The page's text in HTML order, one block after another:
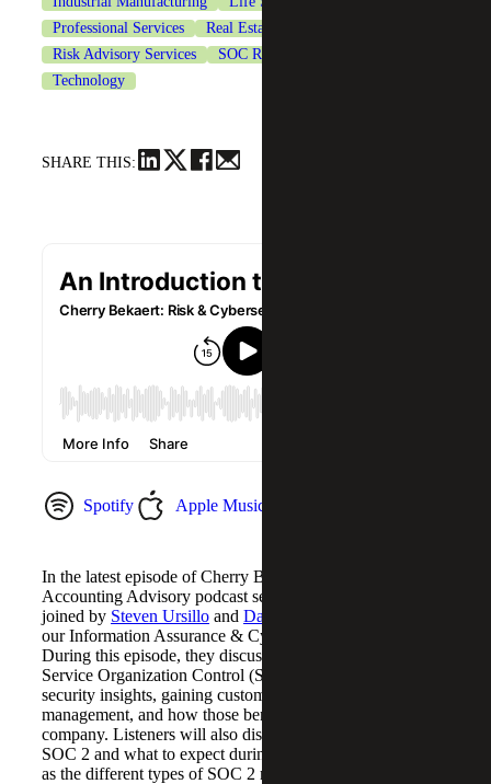
Professional Services
Real Estate & Construction
Risk Advisory Services
SOC Reporting Services
Technology
SHARE THIS:
Spotify Apple Music
In the latest episode of Cherry Bekaert’s Risk &
Accounting Advisory podcast series,
joined by Steven Ursillo and Dan Sembler
our Information Assurance & Cybersecurity practice.
During this episode, they discuss the many benefits of
Service Organization Control (SOC) 2 reports, such as
security insights, gaining customer trust and risk
management, and how those benefits bring value to a
company. Listeners will also discover how to prepare for
SOC 2 and what to expect during a SOC 2 report, as well
as the different types of SOC 2 reports.